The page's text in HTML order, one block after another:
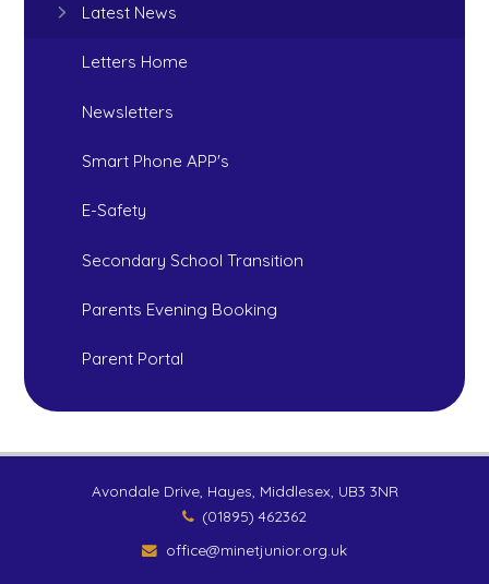
Latest News
Letters Home
Newsletters
Smart Phone APP's
E-Safety
Secondary School Transition
Parents Evening Booking
Parent Portal
Avondale Drive, Hayes, Middlesex, UB3 3NR
(01895) 462362
office@minetjunior.org.uk